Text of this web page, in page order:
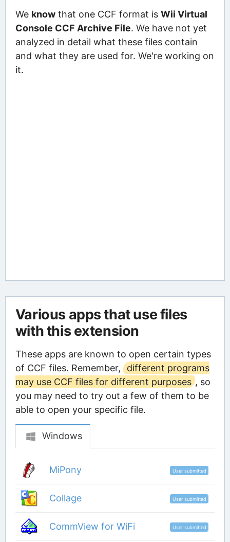
We knowthat one CCF format is Wii Virtual
Console CCF Archive File. We have not yet
analyzed in detail what these files contain
and what they are used for. We're working on
it.
Various apps that use files
with this extension
These apps are known to open certain types
of CCF files. Remember,
different programs
may use CCF files for different purposes , so
you may need to try out a few of them to be
able to open your specific file.
Windows
MiPony User submitted
Collage User submitted
CommView for WiFi User submitted